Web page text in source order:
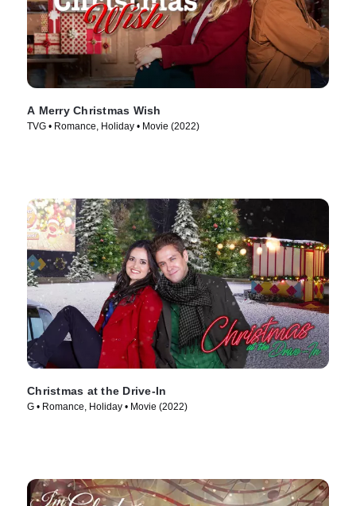
A Merry Christmas Wish
TVG • Romance, Holiday • Movie (2022)
Christmas at the Drive-In
G • Romance, Holiday • Movie (2022)